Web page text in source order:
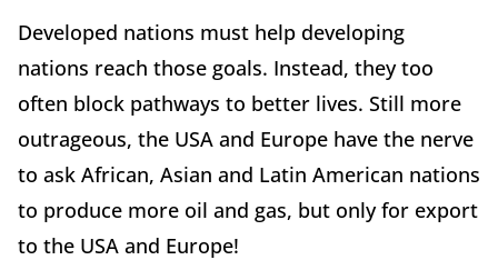
Developed nations must help developing
nations reach those goals. Instead, they too
often block pathways to better lives. Still more
outrageous, the USA and Europe have the nerve
to ask African, Asian and Latin American nations
to produce more oil and gas, but only for export
to the USA and Europe!